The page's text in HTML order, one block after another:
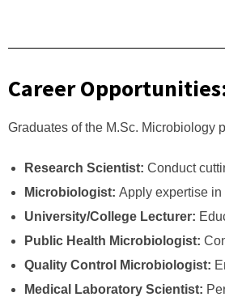
Career
Graduates of the M.Sc. Microbiology
Research Scientist: Conduct
Microbiologist: Apply expertise in
University/College Lecturer:
Public Health Microbiologist:
Quality Control Microbiologist:
Medical Laboratory Scientist: